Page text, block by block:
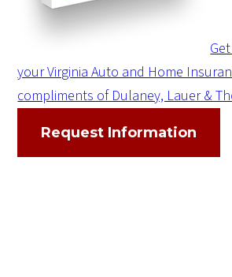
your Virginia Auto and Home
compliments of Dulaney, Lauer &
Request Information